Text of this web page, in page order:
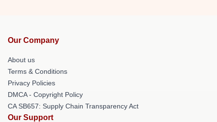
Our Company
About us
Terms & Conditions
Privacy Policies
DMCA - Copyright Policy
CA SB657: Supply Chain Transparency Act
Our Support